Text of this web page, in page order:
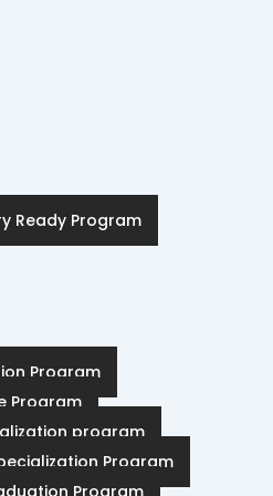
Ready Program
Program
Program
program
Program
Program